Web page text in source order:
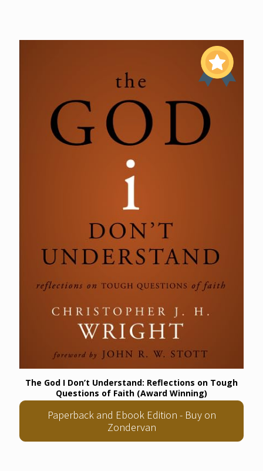
The God I Don’t Understand: Reflections on Tough
Questions of Faith (Award Winning)
Paperback and Ebook Edition - Buy on
Zondervan